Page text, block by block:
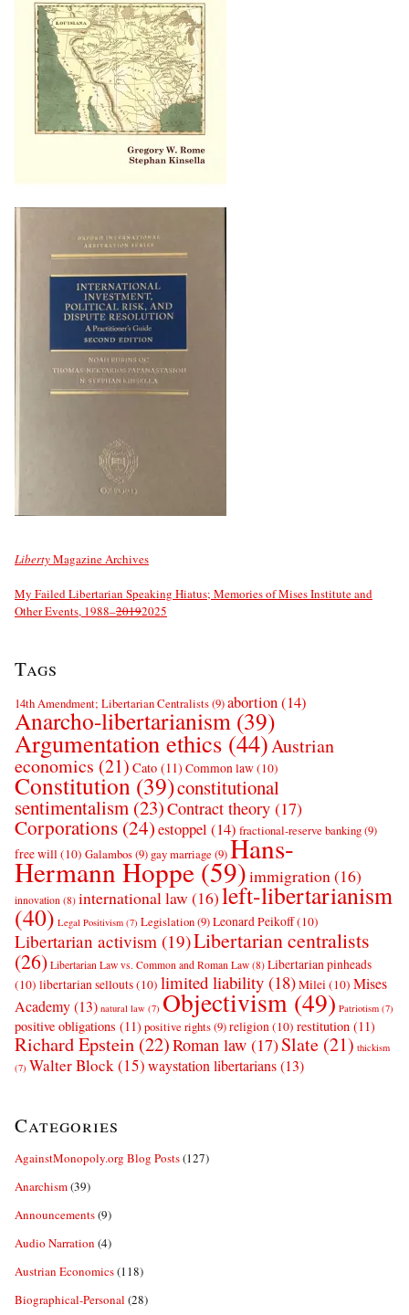
LibertyMagazine Archives
My Failed Libertarian Speaking Hiatus; Memories of Mises Institute and
Other Events, 1988–20192025
Tags
14th Amendment; Libertarian Centralists(9)abortion(14)
Anarcho-libertarianism (39)
Argumentation ethics (44)Austrian
economics (21) Cato (11) Common law(10)
Constitution (39)constitutional
sentimentalism (23)Contract theory (17)
Corporations (24)estoppel (14) fractional-reserve banking(9)
free will(10) Galambos(9) gay marriage (9)Hans-
Hermann Hoppe(59)immigration(16)
innovation (8) international law (16)left-libertarianism
(40) Legal Positivism (7) Legislation(9)Leonard Peikoff(10)
Libertarian activism (19)Libertarian centralists
(26) Libertarian Law vs. Common and Roman Law (8) Libertarian pinheads
(10) libertarian sellouts(10) limited liability (18)Milei(10) Mises
Academy(13) natural law (7) Objectivism(49) Patriotism (7)
positive obligations (11) positive rights(9)religion(10) restitution (11)
Richard Epstein (22)Roman law (17)Slate (21) thickism
(7) Walter Block(15)waystation libertarians(13)
Categories
AgainstMonopoly.org Blog Posts(127)
Anarchism(39)
Announcements(9)
Audio Narration (4)
Austrian Economics(118)
Biographical-Personal (28)